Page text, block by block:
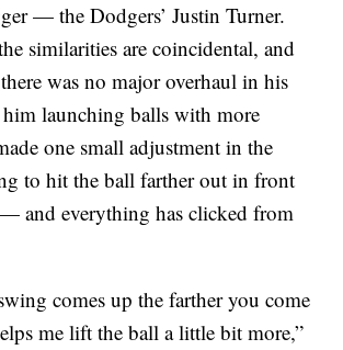
— the Dodgers’ Justin Turner.
similarities are coincidental, and
was no major overhaul in his
launching balls with more
one small adjustment in the
to hit the ball farther out in front
and everything has clicked from
comes up the farther you come
me lift the ball a little bit more,”